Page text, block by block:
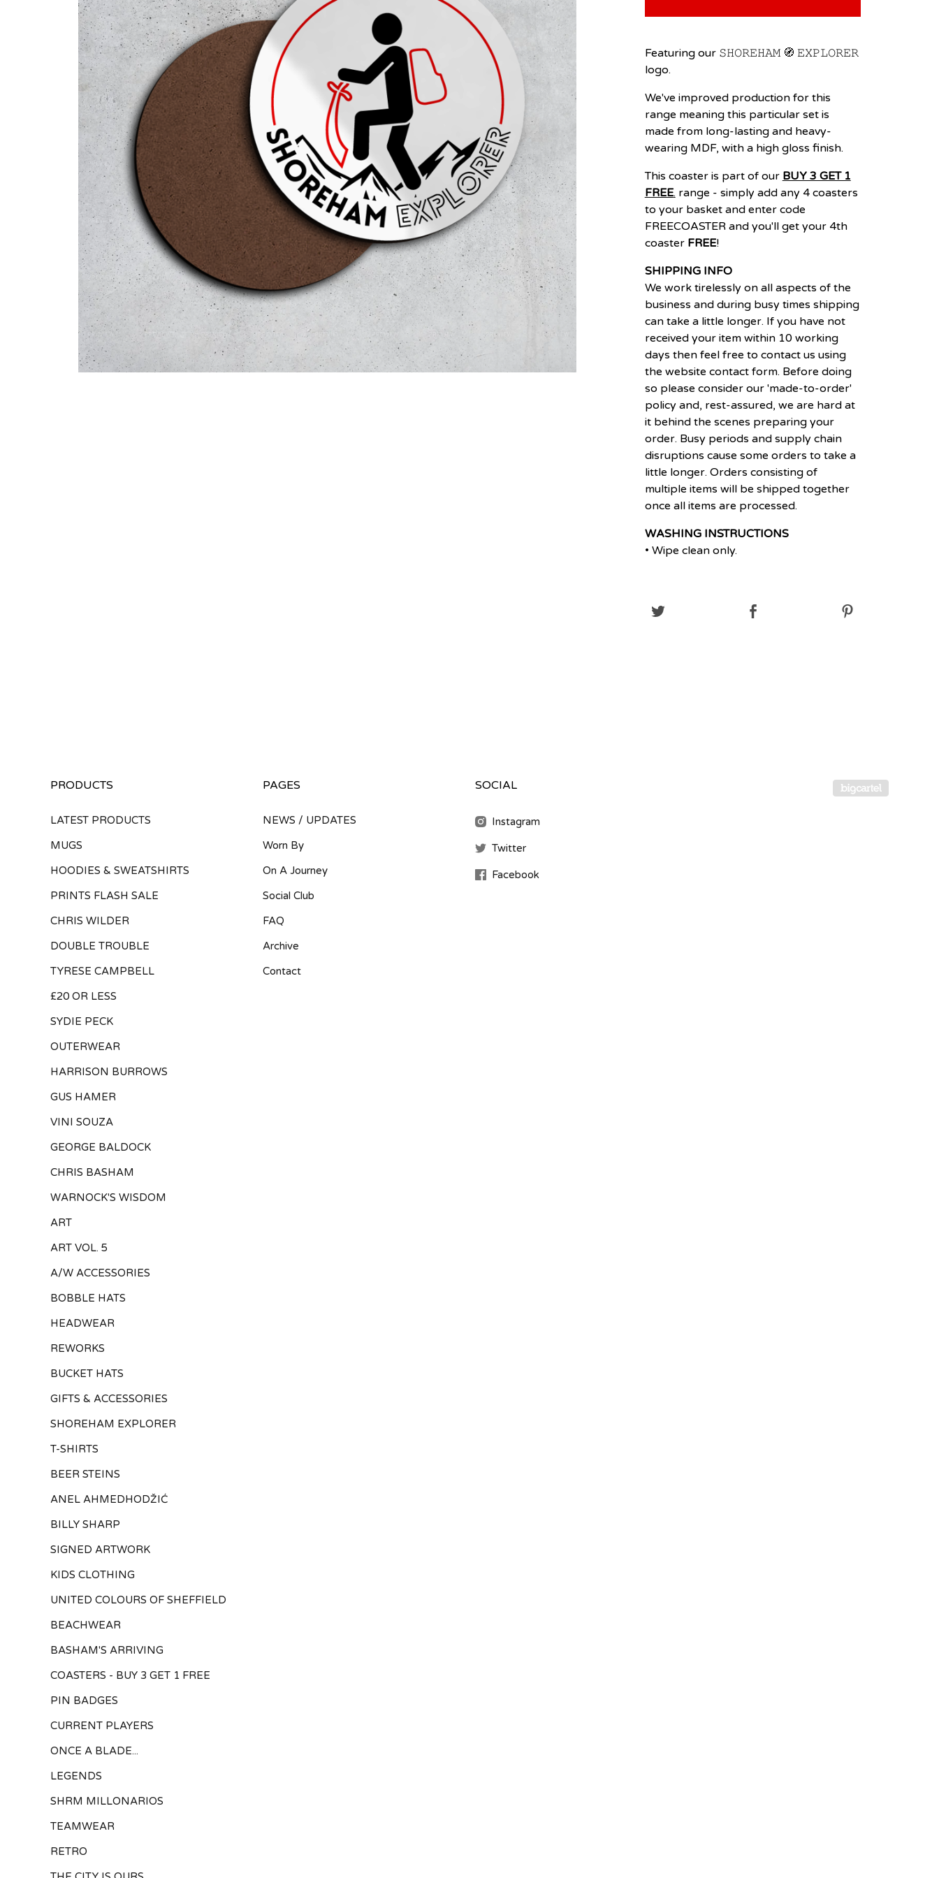
Featuring our 𝚂𝙷𝙾𝚁𝙴𝙷𝙰𝙼 🧭 𝙴𝚇𝙿𝙻𝙾𝚁𝙴𝚁
logo.
We've improved production for this
range meaning this particular set is
made from long-lasting and heavy-
wearing MDF, with a high gloss finish.
This coaster is part of our BUY 3 GET 1
FREE. range - simply add any 4 coasters
to your basket and enter code
FREECOASTER and you'll get your 4th
coaster FREE!
SHIPPING INFO
We work tirelessly on all aspects of the
business and during busy times shipping
can take a little longer. If you have not
received your item within 10 working
days then feel free to contact us using
the website contact form. Before doing
so please consider our 'made-to-order'
policy and, rest-assured, we are hard at
it behind the scenes preparing your
order. Busy periods and supply chain
disruptions cause some orders to take a
little longer. Orders consisting of
multiple items will be shipped together
once all items are processed.
WASHING INSTRUCTIONS
• Wipe clean only.
PRODUCTS
LATEST PRODUCTS
MUGS
HOODIES & SWEATSHIRTS
PRINTS FLASH SALE
CHRIS WILDER
DOUBLE TROUBLE
TYRESE CAMPBELL
£20 OR LESS
SYDIE PECK
OUTERWEAR
HARRISON BURROWS
GUS HAMER
VINI SOUZA
GEORGE BALDOCK
CHRIS BASHAM
WARNOCK'S WISDOM
ART
ART VOL. 5
A/W ACCESSORIES
BOBBLE HATS
HEADWEAR
REWORKS
BUCKET HATS
GIFTS & ACCESSORIES
SHOREHAM EXPLORER
T-SHIRTS
BEER STEINS
ANEL AHMEDHODŽIĆ
BILLY SHARP
SIGNED ARTWORK
KIDS CLOTHING
UNITED COLOURS OF SHEFFIELD
BEACHWEAR
BASHAM'S ARRIVING
COASTERS - BUY 3 GET 1 FREE
PIN BADGES
CURRENT PLAYERS
ONCE A BLADE...
LEGENDS
SHRM MILLONARIOS
TEAMWEAR
RETRO
PAGES
NEWS / UPDATES
Worn By
On A Journey
Social Club
FAQ
Archive
Contact
SOCIAL
Instagram
Twitter
Facebook